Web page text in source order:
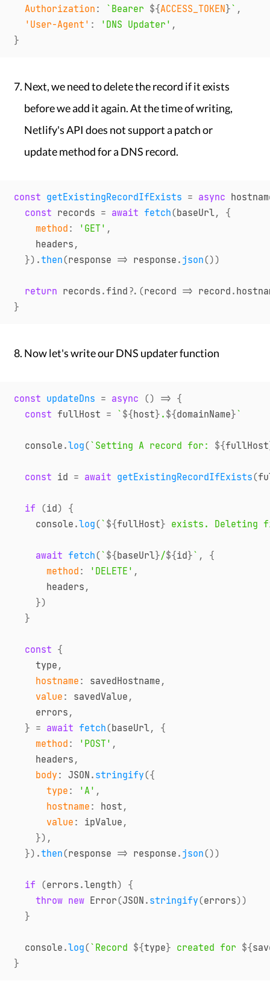
Authorization : ` Bearer ${ACCESS_TOKEN} ` ,
'User-Agent' : 'DNS Updater' ,
}
Next, we need to delete the record if it exists
before we add it again. At the time of writing,
Netlify's API does not support a patch or
update method for a DNS record.
const getExistingRecordIfExists = async
const records = await fetch(baseUrl,
{
method : 'GET' ,
    headers
,
}) .then(response => response . json())
return records . find ?. (record => record .
}
Now let's write our DNS updater function
const updateDns = async () => {
const fullHost = ` ${host} . ${domainName} `
console .log( ` Setting A record for: ${fullHost
const id = await getExistingRecordIfExists(
if (id) {
console .log( ` ${fullHost} exists.
await fetch( ` ${baseUrl}/${id} ` ,
{
method : 'DELETE' ,
      headers
,
})
}
const {
    type
,
hostname : savedHostname ,
value : savedValue ,
    errors
,
} = await fetch(baseUrl,
{
method : 'POST' ,
    headers
,
body : JSON . stringify({
type : 'A' ,
hostname : host ,
value : ipValue ,
}) ,
}) .then(response => response . json())
if (errors .length) {
throw new Error(JSON . stringify(errors))
}
console .log( ` Record ${type} created for ${
}